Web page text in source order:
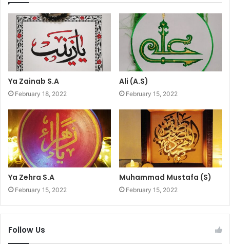
Ya Zainab S.A
February 18, 2022
Ali (A.S)
February 15, 2022
Ya Zehra S.A
February 15, 2022
Muhammad Mustafa (S)
February 15, 2022
Follow Us